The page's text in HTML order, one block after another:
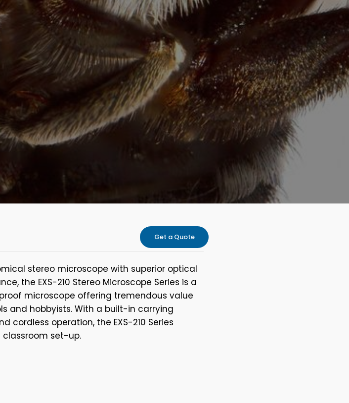
Get a Quote
stereo microscope with superior optical
the EXS-210 Stereo Microscope Series is a
microscope offering tremendous value
and hobbyists. With a built-in carrying
cordless operation, the EXS-210 Series
classroom set-up.